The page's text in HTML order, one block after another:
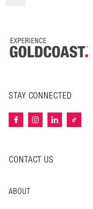
STAY CONNECTED
CONTACT US
ABOUT